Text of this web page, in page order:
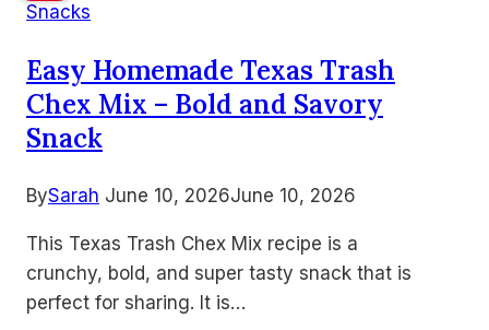
Recipes
for
Snacks
Easy Homemade Texas Trash
Chex Mix – Bold and Savory
Snack
BySarah June 10, 2026June 10, 2026
This Texas Trash Chex Mix recipe is a
crunchy, bold, and super tasty snack that is
perfect for sharing. It is…